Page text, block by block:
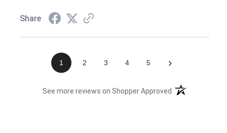
Share
1 2 3 4 5 ›
See more reviews on Shopper Approved (opens in a new